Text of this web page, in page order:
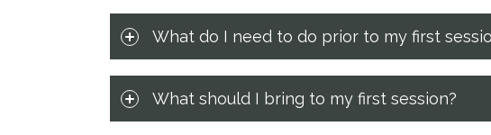
What do I need to do prior to my first
What should I bring to my first session?